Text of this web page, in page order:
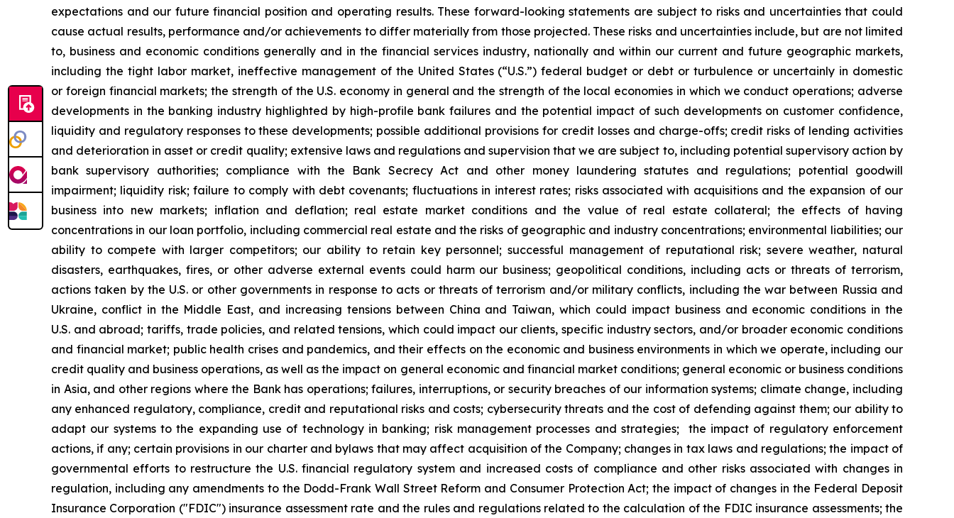
expectations and our future financial position and operating results. These forward-looking statements are subject to risks and uncertainties that could
cause actual results, performance and/or achievements to differ materially from those projected. These risks and uncertainties include, but are not limited
to, business and economic conditions generally and in the financial services industry, nationally and within our current and future geographic markets,
including the tight labor market, ineffective management of the United States (“U.S.”) federal budget or debt or turbulence or uncertainly in domestic
or foreign financial markets; the strength of the U.S. economy in general and the strength of the local economies in which we conduct operations; adverse
developments in the banking industry highlighted by high-profile bank failures and the potential impact of such developments on customer confidence,
liquidity and regulatory responses to these developments; possible additional provisions for credit losses and charge-offs; credit risks of lending activities
and deterioration in asset or credit quality; extensive laws and regulations and supervision that we are subject to, including potential supervisory action by
bank supervisory authorities; compliance with the Bank Secrecy Act and other money laundering statutes and regulations; potential goodwill
impairment; liquidity risk; failure to comply with debt covenants; fluctuations in interest rates; risks associated with acquisitions and the expansion of our
business into new markets; inflation and deflation; real estate market conditions and the value of real estate collateral; the effects of having
concentrations in our loan portfolio, including commercial real estate and the risks of geographic and industry concentrations; environmental liabilities; our
ability to compete with larger competitors; our ability to retain key personnel; successful management of reputational risk; severe weather, natural
disasters, earthquakes, fires, or other adverse external events could harm our business; geopolitical conditions, including acts or threats of terrorism,
actions taken by the U.S. or other governments in response to acts or threats of terrorism and/or military conflicts, including the war between Russia and
Ukraine, conflict in the Middle East, and increasing tensions between China and Taiwan, which could impact business and economic conditions in the
U.S. and abroad; tariffs, trade policies, and related tensions, which could impact our clients, specific industry sectors, and/or broader economic conditions
and financial market; public health crises and pandemics, and their effects on the economic and business environments in which we operate, including our
credit quality and business operations, as well as the impact on general economic and financial market conditions; general economic or business conditions
in Asia, and other regions where the Bank has operations; failures, interruptions, or security breaches of our information systems; climate change, including
any enhanced regulatory, compliance, credit and reputational risks and costs; cybersecurity threats and the cost of defending against them; our ability to
adapt our systems to the expanding use of technology in banking; risk management processes and strategies; the impact of regulatory enforcement
actions, if any; certain provisions in our charter and bylaws that may affect acquisition of the Company; changes in tax laws and regulations; the impact of
governmental efforts to restructure the U.S. financial regulatory system and increased costs of compliance and other risks associated with changes in
regulation, including any amendments to the Dodd-Frank Wall Street Reform and Consumer Protection Act; the impact of changes in the Federal Deposit
Insurance Corporation ("FDIC") insurance assessment rate and the rules and regulations related to the calculation of the FDIC insurance assessments; the